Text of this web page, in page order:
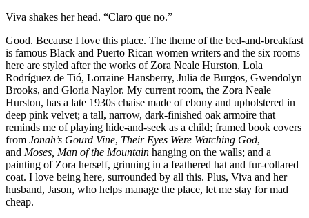
Viva shakes her head. “Claro que no.”
Good. Because I love this place. The theme of the bed-and-breakfast
is famous Black and Puerto Rican women writers and the six rooms
here are styled after the works of Zora Neale Hurston, Lola
Rodríguez de Tió, Lorraine Hansberry, Julia de Burgos, Gwendolyn
Brooks, and Gloria Naylor. My current room, the Zora Neale
Hurston, has a late 1930s chaise made of ebony and upholstered in
deep pink velvet; a tall, narrow, dark-finished oak armoire that
reminds me of playing hide-and-seek as a child; framed book covers
from Jonah’s Gourd Vine, Their Eyes Were Watching God,
and Moses, Man of the Mountain hanging on the walls; and a
painting of Zora herself, grinning in a feathered hat and fur-collared
coat. I love being here, surrounded by all this. Plus, Viva and her
husband, Jason, who helps manage the place, let me stay for mad
cheap.